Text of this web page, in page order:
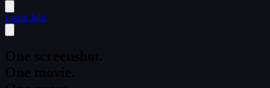
Login Join